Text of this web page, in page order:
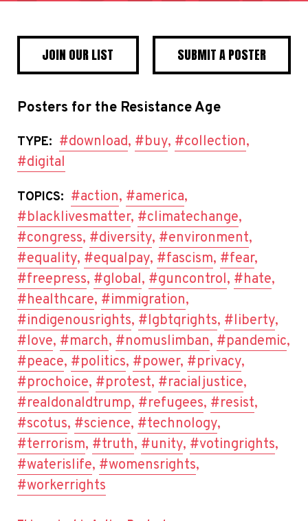
JOIN OUR LIST SUBMIT A POSTER
Posters for the Resistance Age
TYPE: #download, #buy, #collection,
#digital
TOPICS: #action, #america,
#blacklivesmatter, #climatechange,
#congress, #diversity, #environment,
#equality, #equalpay, #fascism, #fear,
#freepress, #global, #guncontrol, #hate,
#healthcare, #immigration,
#indigenousrights, #lgbtqrights, #liberty,
#love, #march, #nomuslimban, #pandemic,
#peace, #politics, #power, #privacy,
#prochoice, #protest, #racialjustice,
#realdonaldtrump, #refugees, #resist,
#scotus, #science, #technology,
#terrorism, #truth, #unity, #votingrights,
#waterislife, #womensrights,
#workerrights